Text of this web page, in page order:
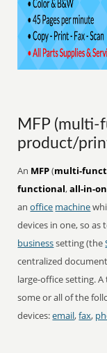
MFP (multi-
product/
An MFP(multi-
functional,all-in-
anoffice machine
devices in one, so
businesssetting (the
centralized
large-office setting.
some or all of the
devices:email,fax,